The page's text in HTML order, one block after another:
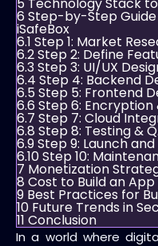
6 Step-by-Step
iSafeBox
6.1 Step 1: Market
6.2Step 2: Define
6.3Step 3: UI/UX
6.4 Step 4: Backend
6.5 Step 5: Frontend
6.6 Step 6:
6.7 Step 7: Cloud
6.8 Step 8: Testing &
6.9Step 9: Launch
6.10Step 10:
7 Monetization
8 Cost to Build an App
9 Best Practices for
10 Future Trends in
11 Conclusion
In a world where